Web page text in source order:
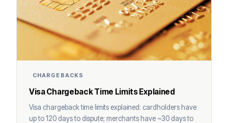
CHARGEBACKS
Visa Chargeback Time Limits Explained
Visa chargeback time limits explained: cardholders have
up to 120 days to dispute; merchants have ~30 days to